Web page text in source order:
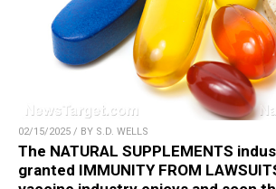
02/15/2025 / BY S.D. WELLS
The NATURAL SUPPLEMENTS
granted IMMUNITY FROM